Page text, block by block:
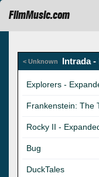
FilmMusic.com
< Unknown Intrada -
Explorers -
Frankenstein: The
Rocky II -
Bug
DuckTales